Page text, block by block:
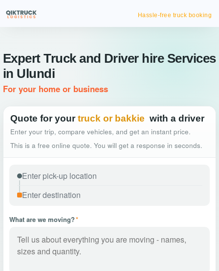
Hassle-free truck booking
Expert Truck and Driver hire Services
in Ulundi
For your home or business
Quote for your truck or bakkie with a driver
Enter your trip, compare vehicles, and get an instant price.
This is a free online quote. You will get a response in seconds.
What are we moving?*